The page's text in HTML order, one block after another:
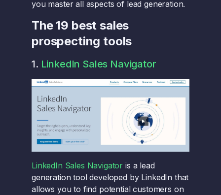
you master all aspects of lead generation.
The 19 best sales
prospecting tools
1. LinkedIn Sales Navigator
LinkedIn Sales Navigator is a lead
generation tool developed by LinkedIn that
allows you to find potential customers on